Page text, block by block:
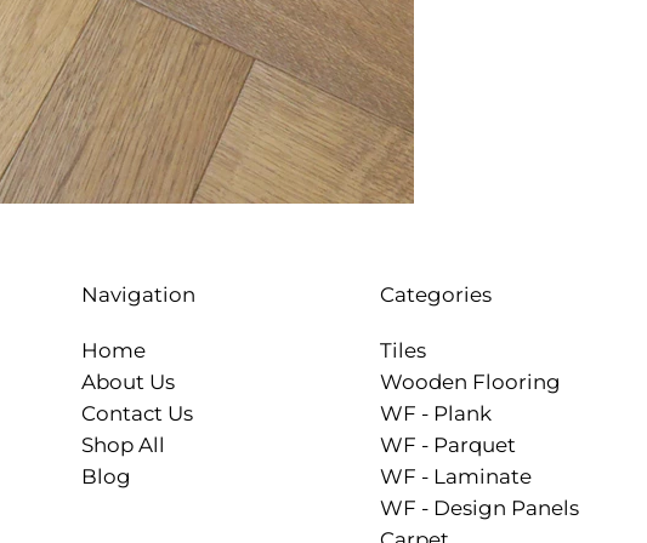
Navigation
Home
About Us
Contact Us
Shop All
Blog
Categories
Tiles
Wooden Flooring
WF - Plank
WF - Parquet
WF - Laminate
WF - Design Panels